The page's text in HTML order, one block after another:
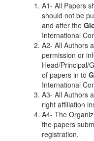
A1- All Papers
should not be
and after the
International
A2- All Authors
permission or
Head/Principal/
of papers in to
International
A3- All Authors
right affiliation
A4- The
the papers
registration.